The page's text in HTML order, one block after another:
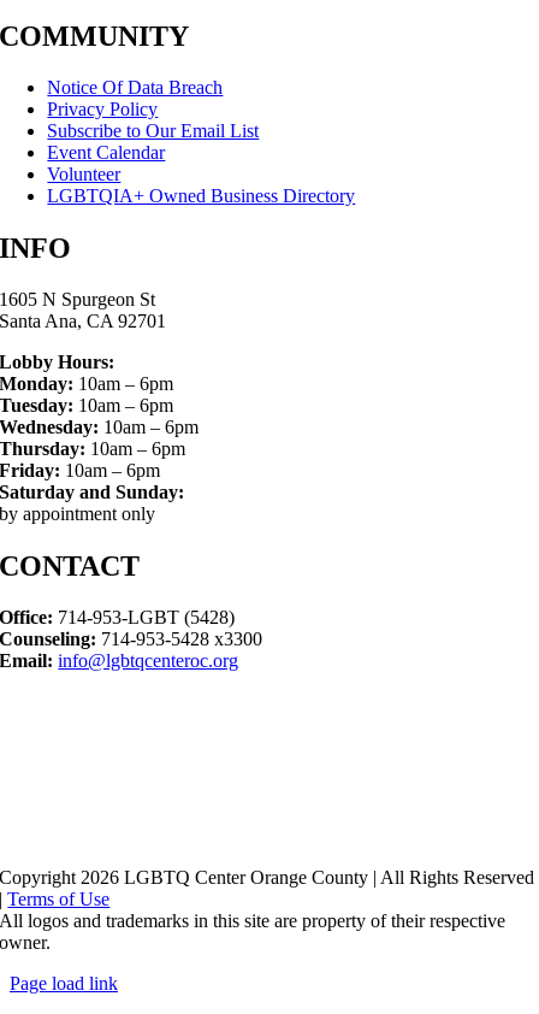
COMMUNITY
Notice Of Data Breach
Privacy Policy
Subscribe to Our Email List
Event Calendar
Volunteer
LGBTQIA+ Owned Business Directory
INFO
1605 N Spurgeon St
Santa Ana, CA 92701
Lobby Hours:
Monday: 10am – 6pm
Tuesday: 10am – 6pm
Wednesday: 10am – 6pm
Thursday: 10am – 6pm
Friday: 10am – 6pm
Saturday and Sunday:
by appointment only
CONTACT
Office: 714-953-LGBT (5428)
Counseling: 714-953-5428 x3300
Email: info@lgbtqcenteroc.org
Copyright 2026 LGBTQ Center Orange County | All Rights Reserved
|Terms of Use
All logos and trademarks in this site are property of their respective
owner.
Page load link